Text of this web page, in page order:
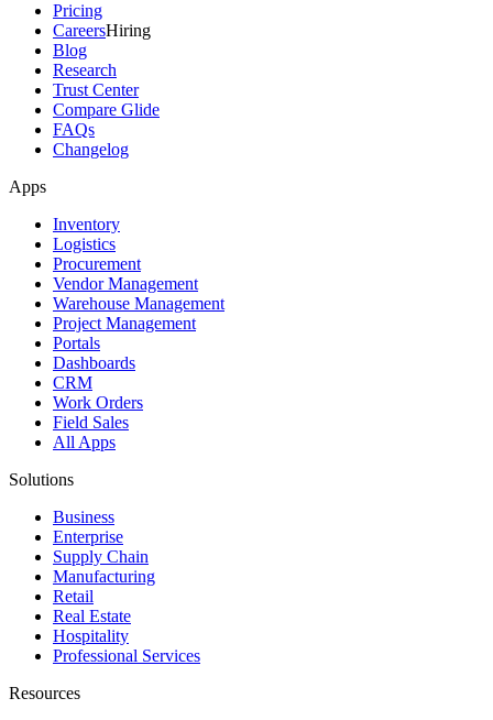
Pricing
CareersHiring
Blog
Research
Trust Center
Compare Glide
FAQs
Changelog
Apps
Inventory
Logistics
Procurement
Vendor Management
Warehouse Management
Project Management
Portals
Dashboards
CRM
Work Orders
Field Sales
All Apps
Solutions
Business
Enterprise
Supply Chain
Manufacturing
Retail
Real Estate
Hospitality
Professional Services
Resources